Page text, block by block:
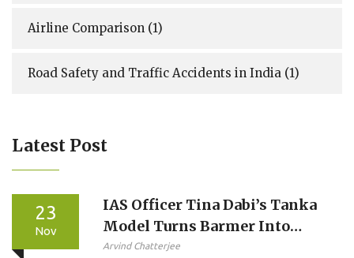
Airline Comparison (1)
Road Safety and Traffic Accidents in India (1)
Latest Post
23
Nov
IAS Officer Tina Dabi’s Tanka
Model Turns Barmer Into
Water Conservation Model,
Arvind Chatterjee